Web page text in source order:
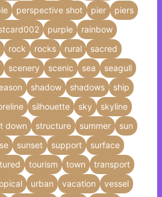
perspective shot pier
piers
purple
rainbow
rock rocks rural
sacred
scenery scenic sea
seagull
shadow shadows
ship
silhouette sky
skyline
down structure summer
sun
sunset support
surface
tourism town
transport
urban vacation
vessel